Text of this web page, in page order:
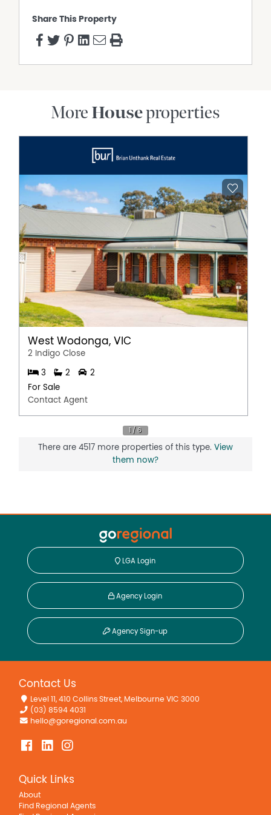
This information is provided for general information
purposes only and is based on information provided by
the Seller and may be subject to change. No warranty or
Share This Property
More Houseproperties
West Wodonga, VIC
2 Indigo Close
3 2
2
For Sale
Contact Agent
There are 4517 more properties of this type. View
them now?
LGA Login
Agency Login
Agency Sign-up
Contact Us
Level 11, 410 Collins Street, Melbourne VIC 3000
(03) 8594 4031
hello@goregional.com.au
Quick Links
About
Find Regional Agents